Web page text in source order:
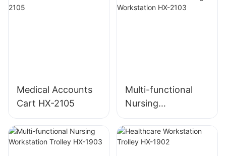
Medical Accounts
Cart HX-2105
Multi-functional
Nursing
Workstation HX-
2103